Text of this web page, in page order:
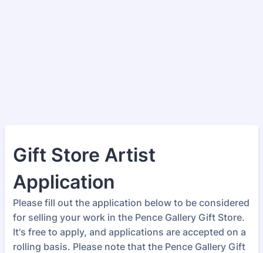
Gift Store Artist
Application
Please fill out the application below to be considered
for selling your work in the Pence Gallery Gift Store.
It's free to apply, and applications are accepted on a
rolling basis. Please note that the Pence Gallery Gift